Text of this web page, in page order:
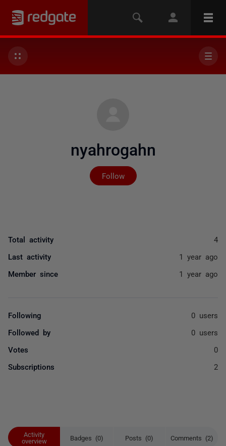
nyahrogahn
Follow
Not yet followed by
Activity
overview
Badges (0) Posts (0) Comments (2)
Total activity 4
Last activity 1 year ago
Member since 1 year ago
Following 0 users
Followed by 0 users
Votes 0
Subscriptions 2